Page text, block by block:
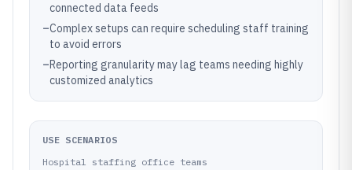
connected data feeds
–Complex setups can require scheduling staff training
to avoid errors
–Reporting granularity may lag teams needing highly
customized analytics
USE SCENARIOS
Hospital staffing office teams